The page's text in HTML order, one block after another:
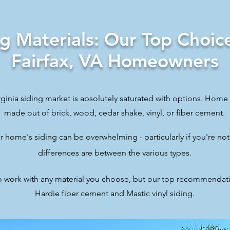
Materials: Our Top
Fairfax, VA Homeowners
siding market is absolutely saturated with options.
made out of brick, wood, cedar shake, vinyl, or fiber cement.
home's siding can be overwhelming - particularly if you're
differences are between the various types.
work with any material you choose, but our top
Hardie fiber cement and Mastic vinyl siding.